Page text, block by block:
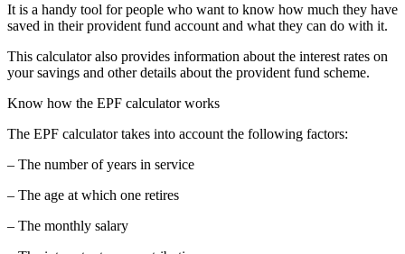
It is a handy tool for people who want to know how much they have
saved in their provident fund account and what they can do with it.
This calculator also provides information about the interest rates on
your savings and other details about the provident fund scheme.
Know how the EPF calculator works
The EPF calculator takes into account the following factors:
– The number of years in service
– The age at which one retires
– The monthly salary